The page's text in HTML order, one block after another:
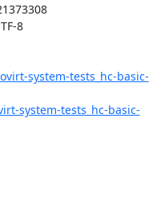
8
system-tests_hc-basic-
system-tests_hc-basic-